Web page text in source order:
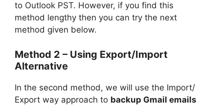
to Outlook PST. However, if you find this
method lengthy then you can try the next
method given below.
Method 2 – Using Export/Import
Alternative
In the second method, we will use the Import/
Export way approach to backup Gmail emails